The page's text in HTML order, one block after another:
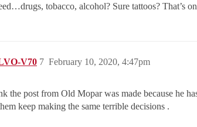
tobacco, alcohol? Sure tattoos? That’s
V70 February 10, 2020, 4:47pm
7
the post from Old Mopar was made because he
keep making the same terrible decisions .